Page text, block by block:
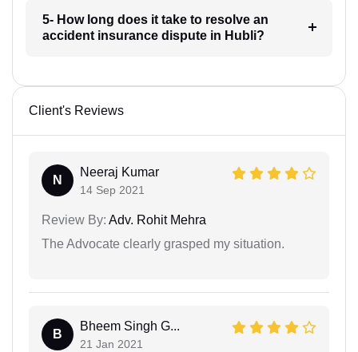
5- How long does it take to resolve an
accident insurance dispute in Hubli?
Client's Reviews
N
Neeraj Kumar
14 Sep 2021
Review By: Adv. Rohit Mehra
The Advocate clearly grasped my situation.
B
Bheem Singh G...
21 Jan 2021